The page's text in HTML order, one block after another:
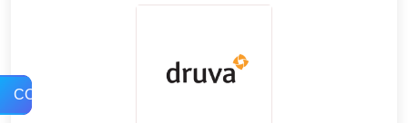
COMPARE